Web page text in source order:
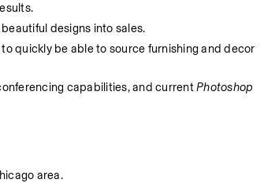
designs into sales.
quickly be able to source furnishing and decor
capabilities, and current Photoshop
area.